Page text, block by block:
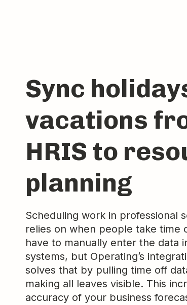
Sync
vacations
HRIS to
planning
Scheduling work in professional
relies on when people take time
have to manually enter the data
systems, but Operating’s
solves that by pulling time off
making all leaves visible. This
accuracy of your business